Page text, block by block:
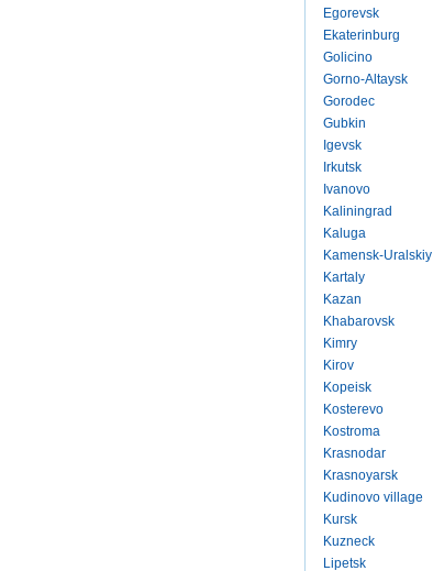
Egorevsk
Ekaterinburg
Golicino
Gorno-Altaysk
Gorodec
Gubkin
Igevsk
Irkutsk
Ivanovo
Kaliningrad
Kaluga
Kamensk-Uralskiy
Kartaly
Kazan
Khabarovsk
Kimry
Kirov
Kopeisk
Kosterevo
Kostroma
Krasnodar
Krasnoyarsk
Kudinovo village
Kursk
Kuzneck
Lipetsk